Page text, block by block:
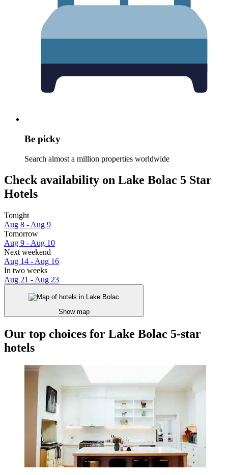
Be picky
Search almost a million properties worldwide
Check availability on Lake Bolac 5 Star
Hotels
Tonight
Aug 8 - Aug 9
Tomorrow
Aug 9 - Aug 10
Next weekend
Aug 14 - Aug 16
In two weeks
Aug 21 - Aug 23
Show map
Our top choices for Lake Bolac 5-star
hotels